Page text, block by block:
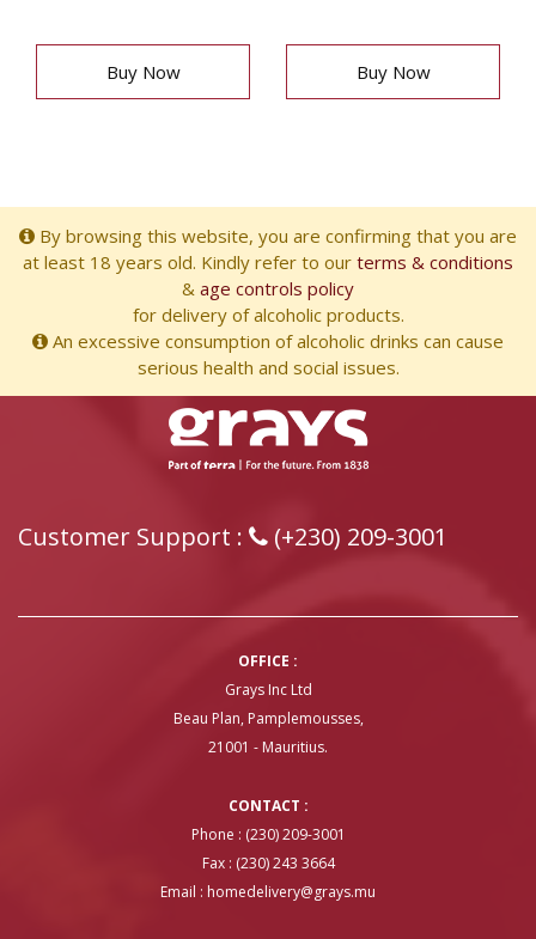
Buy Now Buy Now
By browsing this website, you are confirming that you are
at least 18 years old. Kindly refer to our terms & conditions
& age controls policy
for delivery of alcoholic products.
An excessive consumption of alcoholic drinks can cause
serious health and social issues.
Customer Support : (+230) 209-3001
OFFICE :
Grays Inc Ltd
Beau Plan, Pamplemousses,
21001 - Mauritius.
CONTACT :
Phone : (230) 209-3001
Fax : (230) 243 3664
Email : homedelivery@grays.mu